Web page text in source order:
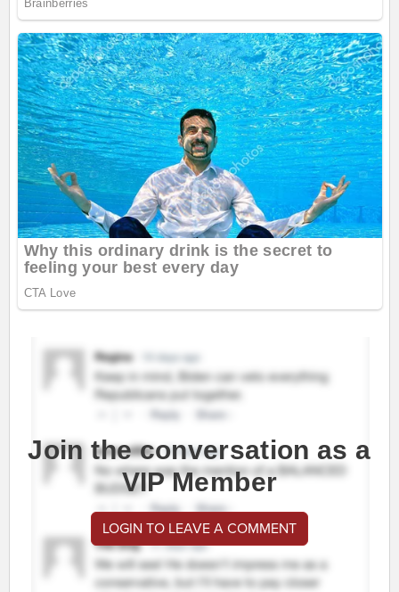
Join the conversation as a
VIP Member
LOGIN TO LEAVE A COMMENT